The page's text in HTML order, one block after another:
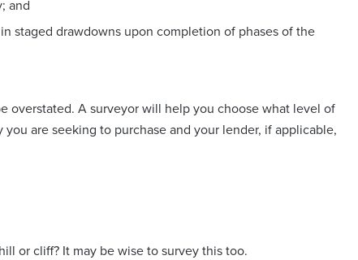
and
staged drawdowns upon completion of phases of the
overstated. A surveyor will help you choose what level of
are seeking to purchase and your lender, if applicable,
or cliff? It may be wise to survey this too.